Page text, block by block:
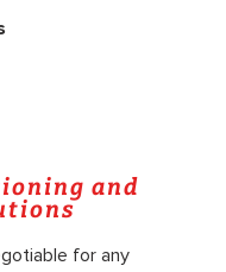
and
for any